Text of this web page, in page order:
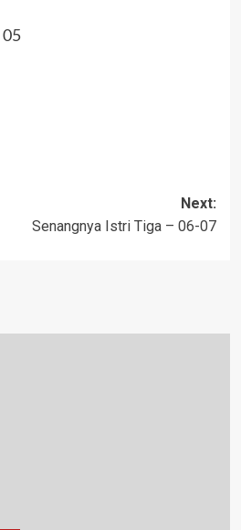
Next:
Senangnya Istri Tiga – 06-07